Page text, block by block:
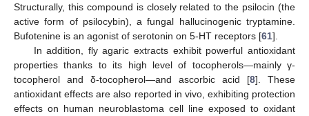
Structurally, this compound is closely related to the psilocin (the
active form of psilocybin), a fungal hallucinogenic tryptamine.
Bufotenine is an agonist of serotonin on 5-HT receptors [61].
In addition, fly agaric extracts exhibit powerful antioxidant
properties thanks to its high level of tocopherols—mainly γ-
tocopherol and δ-tocopherol—and ascorbic acid [8]. These
antioxidant effects are also reported in vivo, exhibiting protection
effects on human neuroblastoma cell line exposed to oxidant